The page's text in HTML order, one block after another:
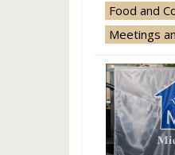
Food and
Meetings